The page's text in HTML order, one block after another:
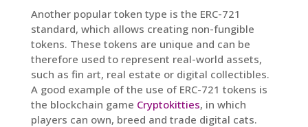
Another popular token type is the ERC-721
standard, which allows creating non-fungible
tokens. These tokens are unique and can be
therefore used to represent real-world assets,
such as fin art, real estate or digital collectibles.
A good example of the use of ERC-721 tokens is
the blockchain game Cryptokitties, in which
players can own, breed and trade digital cats.